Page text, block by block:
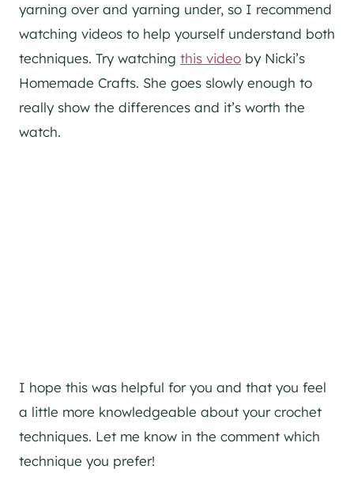
yarning over and yarning under, so I recommend
watching videos to help yourself understand both
techniques. Try watching this video by Nicki’s
Homemade Crafts. She goes slowly enough to
really show the differences and it’s worth the
watch.
I hope this was helpful for you and that you feel
a little more knowledgeable about your crochet
techniques. Let me know in the comment which
technique you prefer!